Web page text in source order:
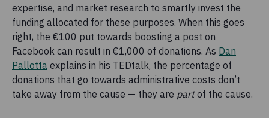
expertise, and market research to smartly invest the
funding allocated for these purposes. When this goes
right, the €100 put towards boosting a post on
Facebook can result in €1,000 of donations. As Dan
Pallotta explains in his TEDtalk, the percentage of
donations that go towards administrative costs don’t
take away from the cause — they are partof the cause.